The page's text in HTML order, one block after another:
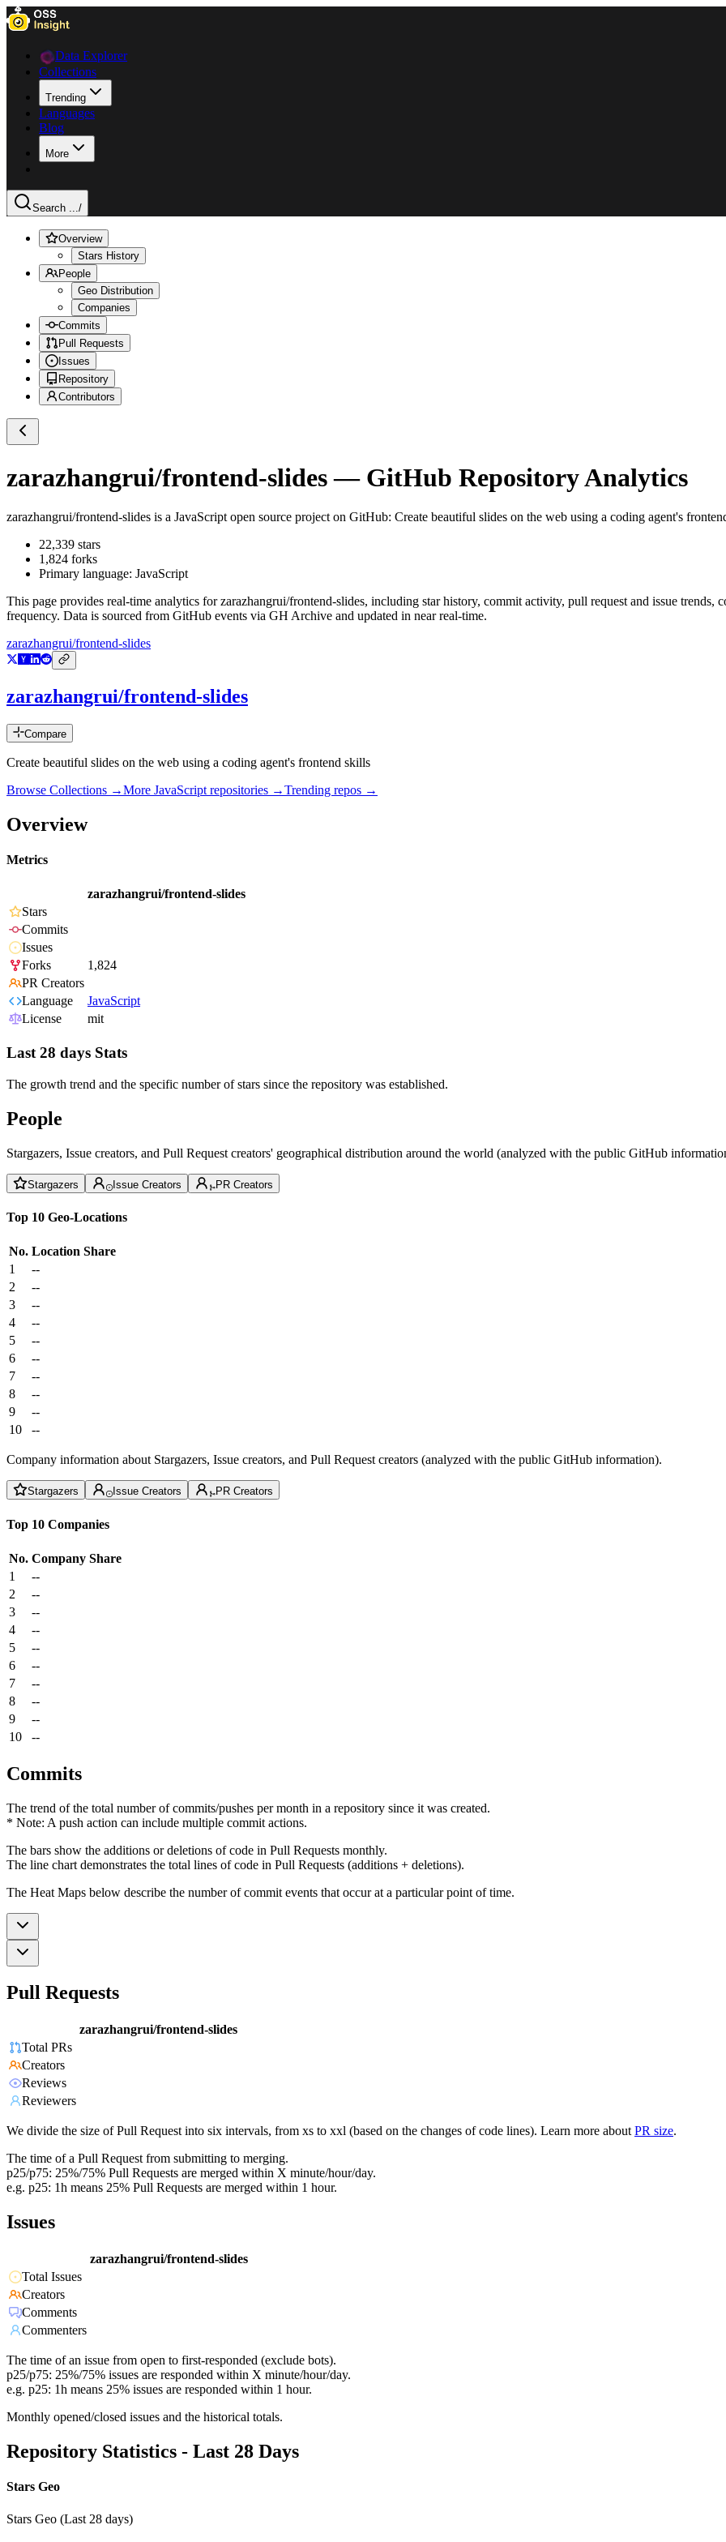
Data Explorer
Collections
Trending
Languages
Blog
More
Search .../
Overview
Stars History
People
Geo Distribution
Companies
Commits
Pull Requests
Issues
Repository
Contributors
zarazhangrui/frontend-slides— GitHub Repository Analytics
zarazhangrui/frontend-slides is a JavaScript open source project on GitHub: Create beautiful slides on the web using a coding agent's
22,339 stars
1,824 forks
Primary language: JavaScript
This page provides real-time analytics forzarazhangrui/frontend-slides, including star history, commit activity, pull request and issue trends,
frequency. Data is sourced from GitHub events via GH Archive and updated in near real-time.
zarazhangrui/frontend-slides
zarazhangrui/frontend-slides
Compare
Create beautiful slides on the web using a coding agent's frontend skills
Browse Collections →More JavaScript repositories →Trending repos →
Overview
Metrics
zarazhangrui/frontend-slides
Stars
Commits
Issues
Forks
1,824
PR Creators
Language
JavaScript
License
mit
Last 28 days Stats
The growth trend and the specific number of stars since the repository was established.
People
Stargazers, Issue creators, and Pull Request creators' geographical distribution around the world (analyzed with the public GitHub
Stargazers Issue Creators PR Creators
Top 10 Geo-Locations
No. Location Share
1
--
2
--
3
--
4
--
5
--
6
--
7
--
8
--
9
--
10
--
Company information about Stargazers, Issue creators, and Pull Request creators (analyzed with the public GitHub information).
Stargazers Issue Creators PR Creators
Top 10 Companies
No. Company Share
1
--
2
--
3
--
4
--
5
--
6
--
7
--
8
--
9
--
10
--
Commits
The trend of the total number of commits/pushes per month in a repository since it was created.
* Note: A push action can include multiple commit actions.
The bars show the additions or deletions of code in Pull Requests monthly.
The line chart demonstrates the total lines of code in Pull Requests (additions + deletions).
The Heat Maps below describe the number of commit events that occur at a particular point of time.
Pull Requests
zarazhangrui/frontend-slides
Total PRs
Creators
Reviews
Reviewers
We divide the size of Pull Request into six intervals, from xs to xxl (based on the changes of code lines). Learn more about PR size.
The time of a Pull Request from submitting to merging.
p25/p75: 25%/75% Pull Requests are merged within X minute/hour/day.
e.g. p25: 1h means 25% Pull Requests are merged within 1 hour.
Issues
zarazhangrui/frontend-slides
Total Issues
Creators
Comments
Commenters
The time of an issue from open to first-responded (exclude bots).
p25/p75: 25%/75% issues are responded within X minute/hour/day.
e.g. p25: 1h means 25% issues are responded within 1 hour.
Monthly opened/closed issues and the historical totals.
Repository Statistics - Last 28 Days
Stars Geo
Stars Geo (Last 28 days)